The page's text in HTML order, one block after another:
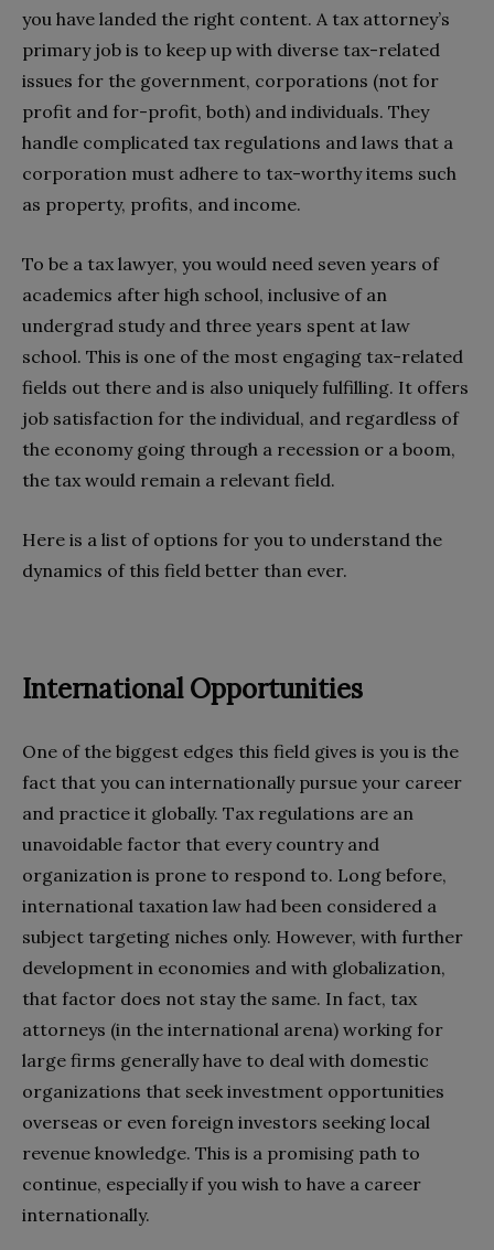
you have landed the right content. A tax attorney’s
primary job is to keep up with diverse tax-related
issues for the government, corporations (not for
profit and for-profit, both) and individuals. They
handle complicated tax regulations and laws that a
corporation must adhere to tax-worthy items such
as property, profits, and income.
To be a tax lawyer, you would need seven years of
academics after high school, inclusive of an
undergrad study and three years spent at law
school. This is one of the most engaging tax-related
fields out there and is also uniquely fulfilling. It offers
job satisfaction for the individual, and regardless of
the economy going through a recession or a boom,
the tax would remain a relevant field.
Here is a list of options for you to understand the
dynamics of this field better than ever.
International Opportunities
One of the biggest edges this field gives is you is the
fact that you can internationally pursue your career
and practice it globally. Tax regulations are an
unavoidable factor that every country and
organization is prone to respond to. Long before,
international taxation law had been considered a
subject targeting niches only. However, with further
development in economies and with globalization,
that factor does not stay the same. In fact, tax
attorneys (in the international arena) working for
large firms generally have to deal with domestic
organizations that seek investment opportunities
overseas or even foreign investors seeking local
revenue knowledge. This is a promising path to
continue, especially if you wish to have a career
internationally.